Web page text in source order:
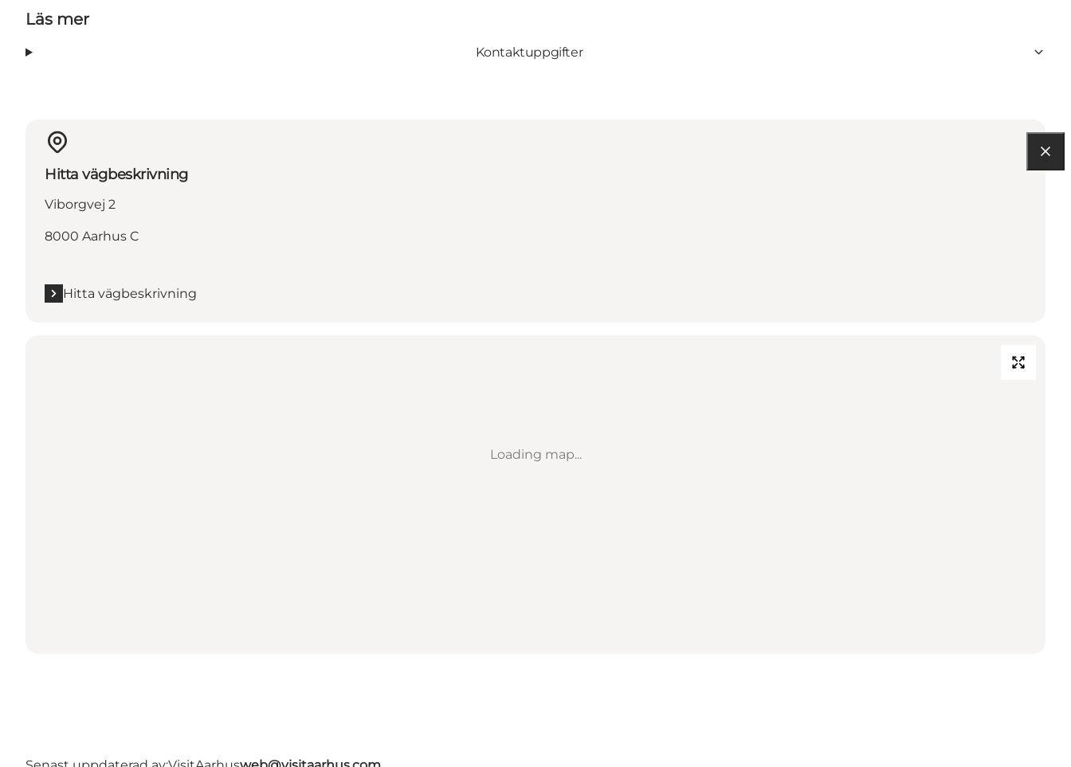
Läs mer
Kontaktuppgifter
Hitta vägbeskrivning
Viborgvej 2
8000 Aarhus C
Hitta vägbeskrivning
Loading map...